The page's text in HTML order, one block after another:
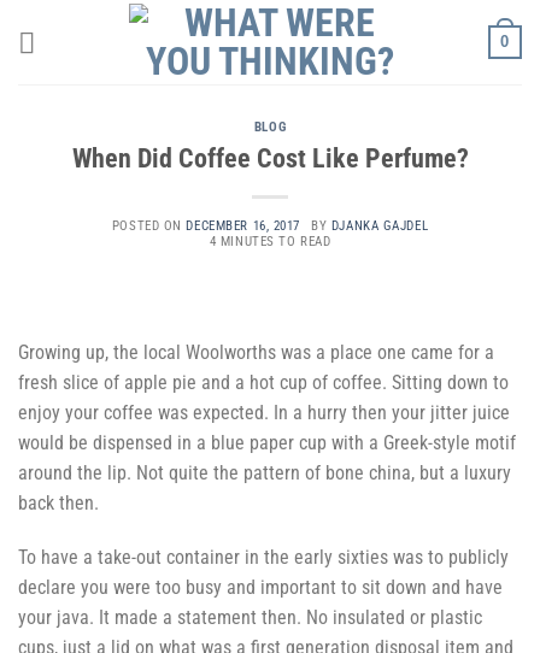
0
BLOG
When Did Coffee Cost Like Perfume?
POSTED ONDECEMBER 16, 2017 BY DJANKA GAJDEL
4 MINUTES TO READ
Growing up, the local Woolworths was a place one came for a
fresh slice of apple pie and a hot cup of coffee. Sitting down to
enjoy your coffee was expected. In a hurry then your jitter juice
would be dispensed in a blue paper cup with a Greek-style motif
around the lip. Not quite the pattern of bone china, but a luxury
back then.
To have a take-out container in the early sixties was to publicly
declare you were too busy and important to sit down and have
your java. It made a statement then. No insulated or plastic
cups, just a lid on what was a first generation disposal item and